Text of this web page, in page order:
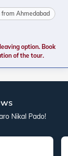
from Ahmedabad
option. Book
of the tour.
Nikal Pado!